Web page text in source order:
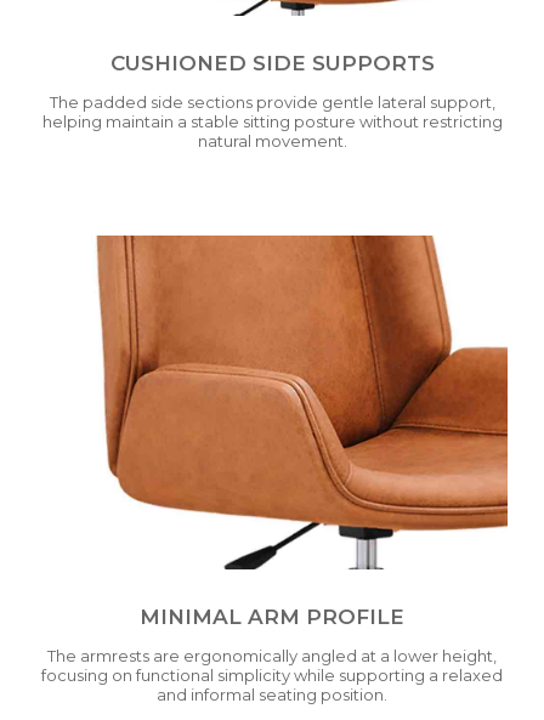
CUSHIONED SIDE SUPPORTS
The padded side sections provide gentle lateral support,
helping maintain a stable sitting posture without restricting
natural movement.
MINIMAL ARM PROFILE
The armrests are ergonomically angled at a lower height,
focusing on functional simplicity while supporting a relaxed
and informal seating position.